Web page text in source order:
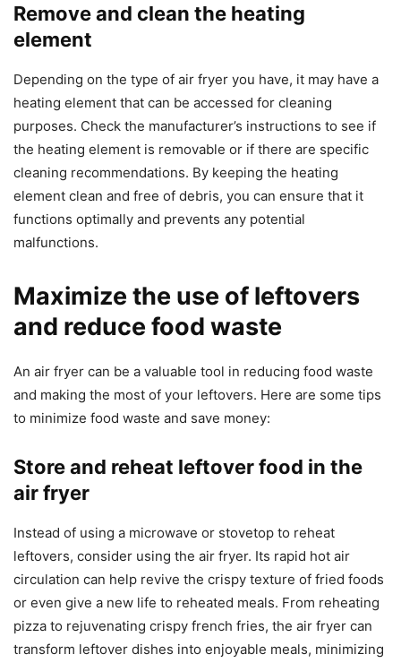
Remove and clean the heating
element
Depending on the type of air fryer you have, it may have a
heating element that can be accessed for cleaning
purposes. Check the manufacturer’s instructions to see if
the heating element is removable or if there are specific
cleaning recommendations. By keeping the heating
element clean and free of debris, you can ensure that it
functions optimally and prevents any potential
malfunctions.
Maximize the use of leftovers
and reduce food waste
An air fryer can be a valuable tool in reducing food waste
and making the most of your leftovers. Here are some tips
to minimize food waste and save money:
Store and reheat leftover food in the
air fryer
Instead of using a microwave or stovetop to reheat
leftovers, consider using the air fryer. Its rapid hot air
circulation can help revive the crispy texture of fried foods
or even give a new life to reheated meals. From reheating
pizza to rejuvenating crispy french fries, the air fryer can
transform leftover dishes into enjoyable meals, minimizing